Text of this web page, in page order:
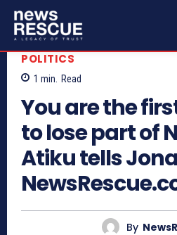
POLITICS
1 min. Read
You are the
to lose part of
Atiku tells
By